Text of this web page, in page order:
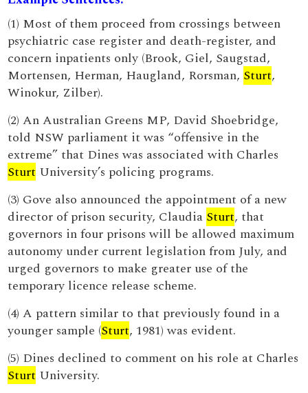
(1) Most of them proceed from crossings between
psychiatric case register and death-register, and
concern inpatients only (Brook, Giel, Saugstad,
Mortensen, Herman, Haugland, Rorsman, Sturt,
Winokur, Zilber).
(2) An Australian Greens MP, David Shoebridge,
told NSW parliament it was “offensive in the
extreme” that Dines was associated with Charles
Sturt University’s policing programs.
(3) Gove also announced the appointment of a new
director of prison security, Claudia Sturt, that
governors in four prisons will be allowed maximum
autonomy under current legislation from July, and
urged governors to make greater use of the
temporary licence release scheme.
(4) A pattern similar to that previously found in a
younger sample (Sturt, 1981) was evident.
(5) Dines declined to comment on his role at Charles
Sturt University.